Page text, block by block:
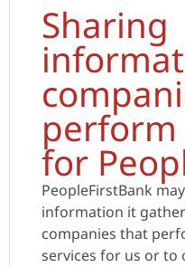
Sharing
perform
for
PeopleFirstBank
information it
companies that
services for us or